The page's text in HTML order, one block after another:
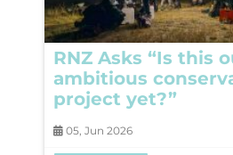
RNZ Asks “Is this
ambitious
project yet?”
05, Jun 2026